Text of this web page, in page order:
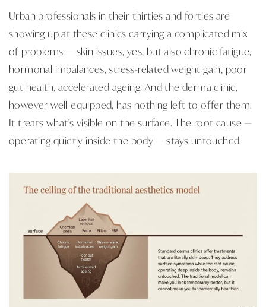
Urban professionals in their thirties and forties are
showing up at these clinics carrying a complicated mix
of problems — skin issues, yes, but also chronic fatigue,
hormonal imbalances, stress-related weight gain, poor
gut health, accelerated ageing. And the derma clinic,
however well-equipped, has nothing left to offer them.
It treats what's visible on the surface. The root cause —
operating quietly inside the body — stays untouched.